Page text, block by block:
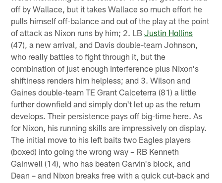
off by Wallace, but it takes Wallace so much effort he
pulls himself off-balance and out of the play at the point
of attack as Nixon runs by him; 2. LBJustin Hollins
(47), a new arrival, and Davis double-team Johnson,
who really battles to fight through it, but the
combination of just enough interference plus Nixon's
shiftiness renders him helpless; and 3. Wilson and
Gaines double-team TE Grant Calceterra (81) a little
further downfield and simply don't let up as the return
develops. Their persistence pays off big-time here. As
for Nixon, his running skills are impressively on display.
The initial move to his left baits two Eagles players
(boxed) into going the wrong way – RB Kenneth
Gainwell (14), who has beaten Garvin's block, and
Dean – and Nixon breaks free with a quick cut-back and